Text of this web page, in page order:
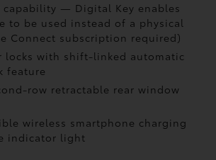
capability — Digital Key enables
to be used instead of a physical
Connect subscription required)
locks with shift-linked automatic
feature
row retractable rear window
wireless smartphone charging
indicator light